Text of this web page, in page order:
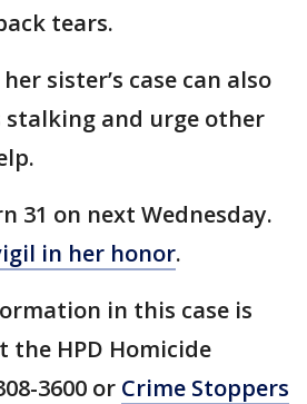
tears.
sister’s case can also
stalking and urge other
31 on next Wednesday.
in her honor.
in this case is
the HPD Homicide
3600 or Crime Stoppers